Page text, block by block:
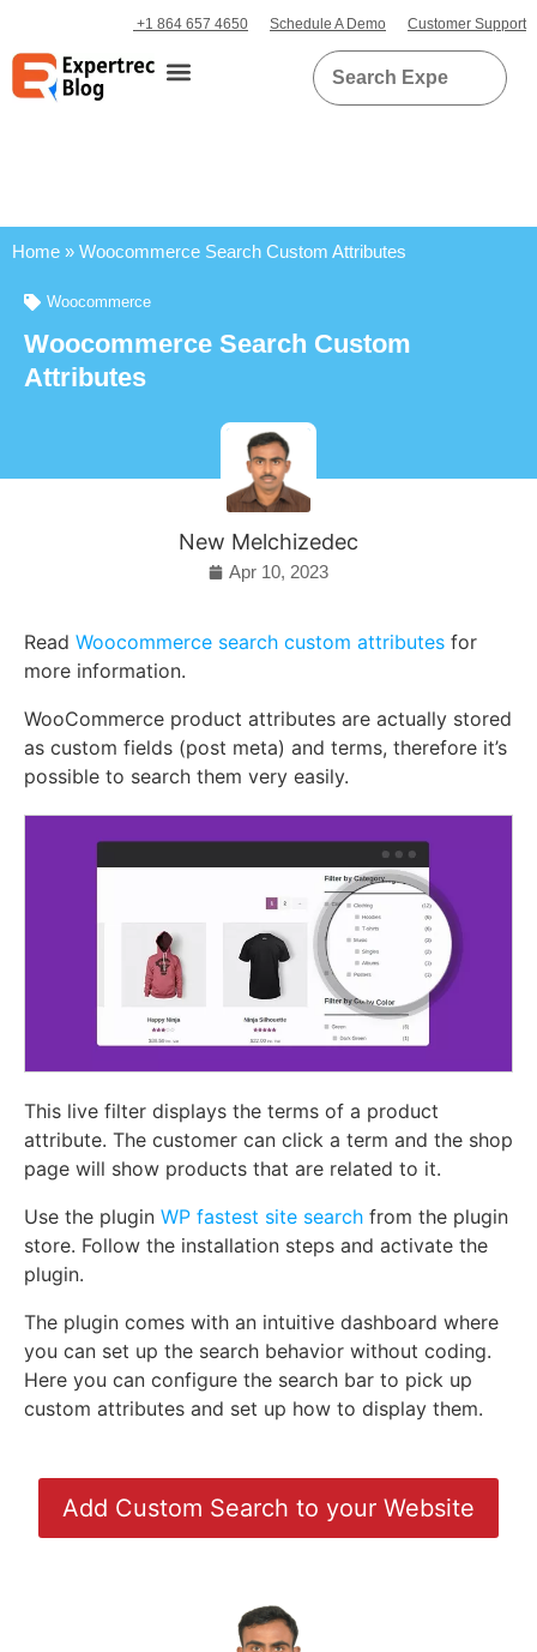
+1 864 657 4650 Schedule A Demo Customer Support
Home » Woocommerce Search Custom Attributes
Woocommerce
Woocommerce Search Custom
Attributes
New Melchizedec
Apr 10, 2023
Read Woocommerce search custom attributes for
more information.
WooCommerce product attributes are actually stored
as custom fields (post meta) and terms, therefore it’s
possible to search them very easily.
This live filter displays the terms of a product
attribute. The customer can click a term and the shop
page will show products that are related to it.
Use the plugin WP fastest site search from the plugin
store. Follow the installation steps and activate the
plugin.
The plugin comes with an intuitive dashboard where
you can set up the search behavior without coding.
Here you can configure the search bar to pick up
custom attributes and set up how to display them.
Add Custom Search to your Website